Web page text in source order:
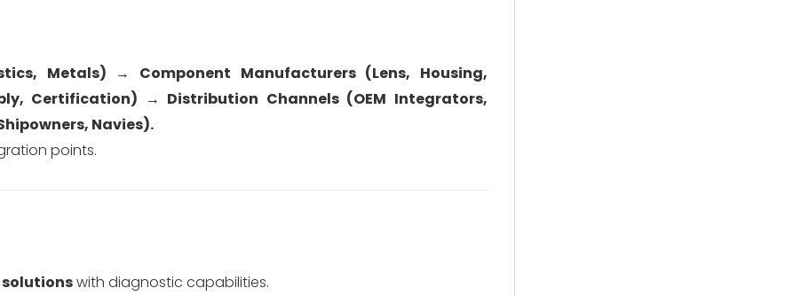
Metals) → Component Manufacturers (Lens, Housing,
Certification) → Distribution Channels (OEM Integrators,
Navies).
points.
with diagnostic capabilities.